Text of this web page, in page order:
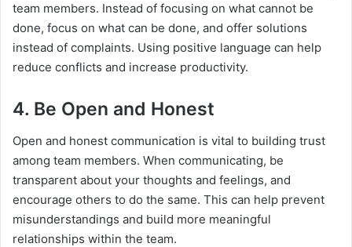
team members. Instead of focusing on what cannot be
done, focus on what can be done, and offer solutions
instead of complaints. Using positive language can help
reduce conflicts and increase productivity.
4. Be Open and Honest
Open and honest communication is vital to building trust
among team members. When communicating, be
transparent about your thoughts and feelings, and
encourage others to do the same. This can help prevent
misunderstandings and build more meaningful
relationships within the team.